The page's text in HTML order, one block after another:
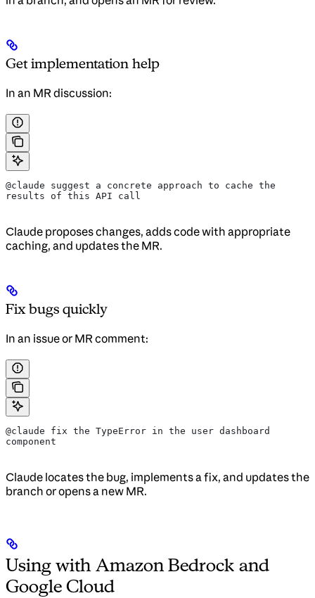
Get implementation help
In an MR discussion:
@claude suggest a concrete approach to cache the
results of this API call
Claude proposes changes, adds code with appropriate
caching, and updates the MR.
Fix bugs quickly
In an issue or MR comment:
@claude fix the TypeError in the user dashboard
component
Claude locates the bug, implements a fix, and updates the
branch or opens a new MR.
Using with Amazon Bedrock and
Google Cloud